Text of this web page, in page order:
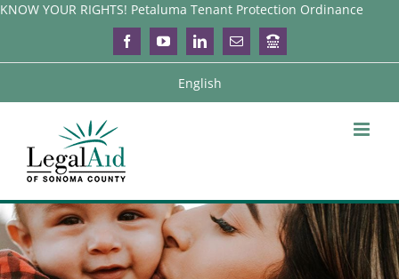
Skip
content
KNOW YOUR RIGHTS! Petaluma Tenant Protection Ordinance
FacebookYouTubeLinkedInEmail Login
English